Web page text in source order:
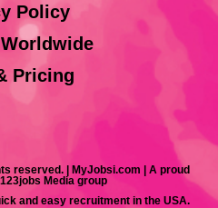
Policy
Pricing
reserved. | MyJobsi.com | A proud
Media group
and easy recruitment in the USA.